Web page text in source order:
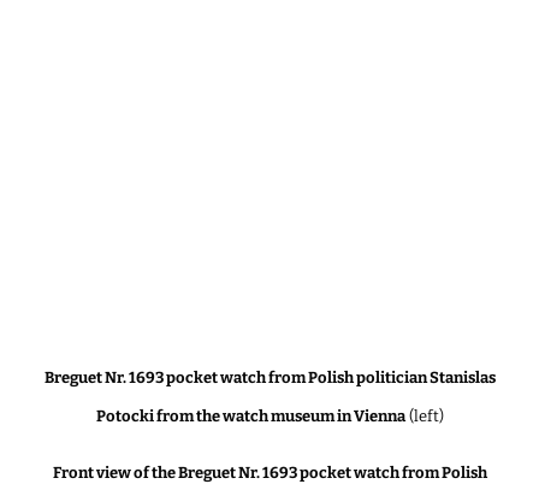
Breguet Nr. 1693 pocket watch from Polish politician Stanislas
Potocki from the watch museum in Vienna(left)
Front view of the Breguet Nr. 1693 pocket watch from Polish